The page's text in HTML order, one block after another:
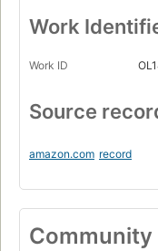
Work
Work ID
Source
amazon.com record
Community